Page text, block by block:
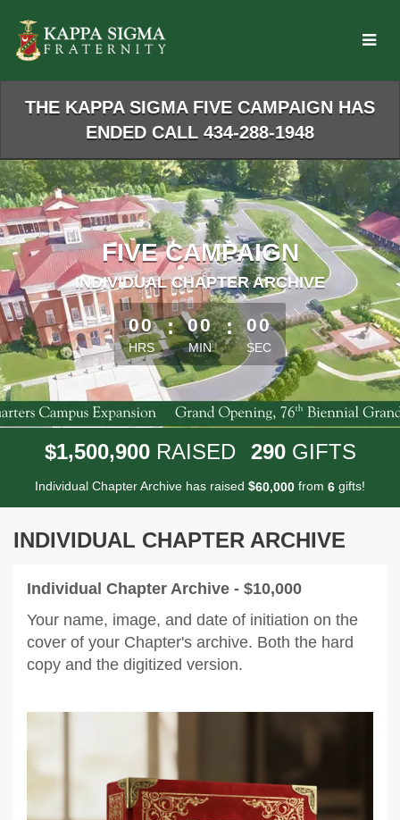
Main
Content
THE KAPPA SIGMA FIVE CAMPAIGN HAS
ENDED CALL 434-288-1948
FIVE CAMPAIGN
INDIVIDUAL CHAPTER ARCHIVE
less than 1 minute remaining
00
HRS
: 00
MIN
: 00
SEC
$1,500,900 RAISED 290 GIFTS
Individual Chapter Archive has raised $60,000 from 6 gifts!
INDIVIDUAL CHAPTER ARCHIVE
Individual Chapter Archive - $10,000
Your name, image, and date of initiation on the
cover of your Chapter's archive. Both the hard
copy and the digitized version.